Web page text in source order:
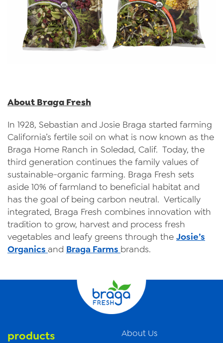
About Braga Fresh
In 1928, Sebastian and Josie Braga started farming
California’s fertile soil on what is now known as the
Braga Home Ranch in Soledad, Calif. Today, the
third generation continues the family values of
sustainable-organic farming. Braga Fresh sets
aside 10% of farmland to beneficial habitat and
has the goal of being carbon neutral. Vertically
integrated, Braga Fresh combines innovation with
tradition to grow, harvest and process fresh
vegetables and leafy greens through the Josie’s
Organics and Braga Farms brands.
products
About Us